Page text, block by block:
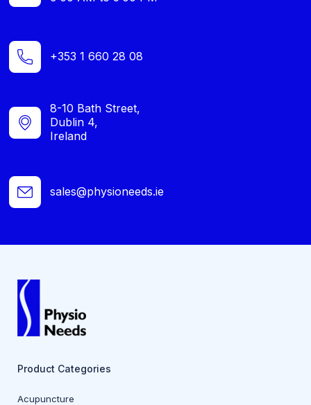
+353 1 660 28 08
8-10 Bath Street,
Dublin 4,
Ireland
sales@physioneeds.ie
Product Categories
Acupuncture